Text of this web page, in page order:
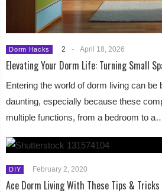
Dorm Hacks 2 - April 18, 2026
Elevating Your Dorm Life: Turning Small
Entering the world of dorm living can be
daunting, especially because these
multiple functions, from a bedroom to
DIY February 2, 2020
Ace Dorm Living With These Tips & Tricks